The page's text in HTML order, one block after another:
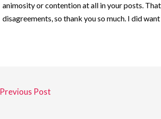
animosity or contention at all in your posts.
disagreements, so thank you so much. I did
Previous Post